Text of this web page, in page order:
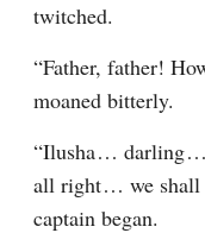
twitched.
“Father, father!
moaned bitterly.
“Ilusha⁠ ⁠… darling⁠
all right⁠ ⁠… we shall
captain began.